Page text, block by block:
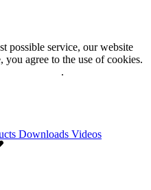
possible service, our website
agree to the use of cookies.
.
Downloads Videos